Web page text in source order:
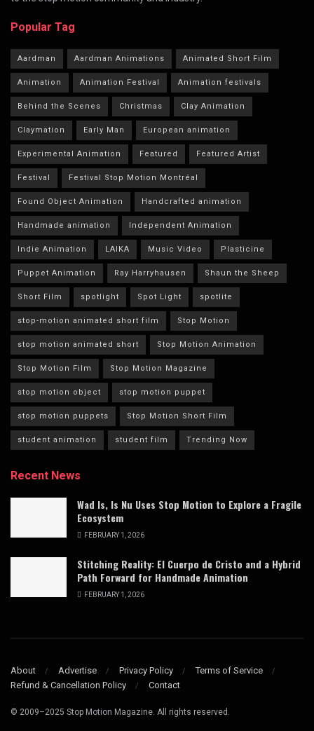
Popular Tag
Aardman Aardman Animations Animated Short Film
Animation Animation Festival Animation festivals
Behind the Scenes Christmas Clay Animation
Claymation Early Man European animation
Experimental Animation Featured Featured Artist
Festival Festival Stop Motion Montréal
Found Object Animation Handcrafted animation
Handmade animation Independent Animation
Indie Animation LAIKA Music Video Plasticine
Puppet Animation Ray Harryhausen Shaun the Sheep
Short Film spotlight Spot Light spotlite
stop-motion animated short film Stop Motion
stop motion animated short Stop Motion Animation
Stop Motion Film Stop Motion Magazine
stop motion object stop motion puppet
stop motion puppets Stop Motion Short Film
student animation student film Trending Now
Recent News
Wad Is, Is Nu Uses Stop Motion to Explore a Fragile
Ecosystem
FEBRUARY 1, 2026
Stitching Reality: El Cuerpo de Cristo and a Hybrid
Path Forward for Handmade Animation
FEBRUARY 1, 2026
About Advertise Privacy Policy
Terms of Service
Refund & Cancellation Policy
Contact
© 2009–2025 Stop Motion Magazine. All rights reserved.